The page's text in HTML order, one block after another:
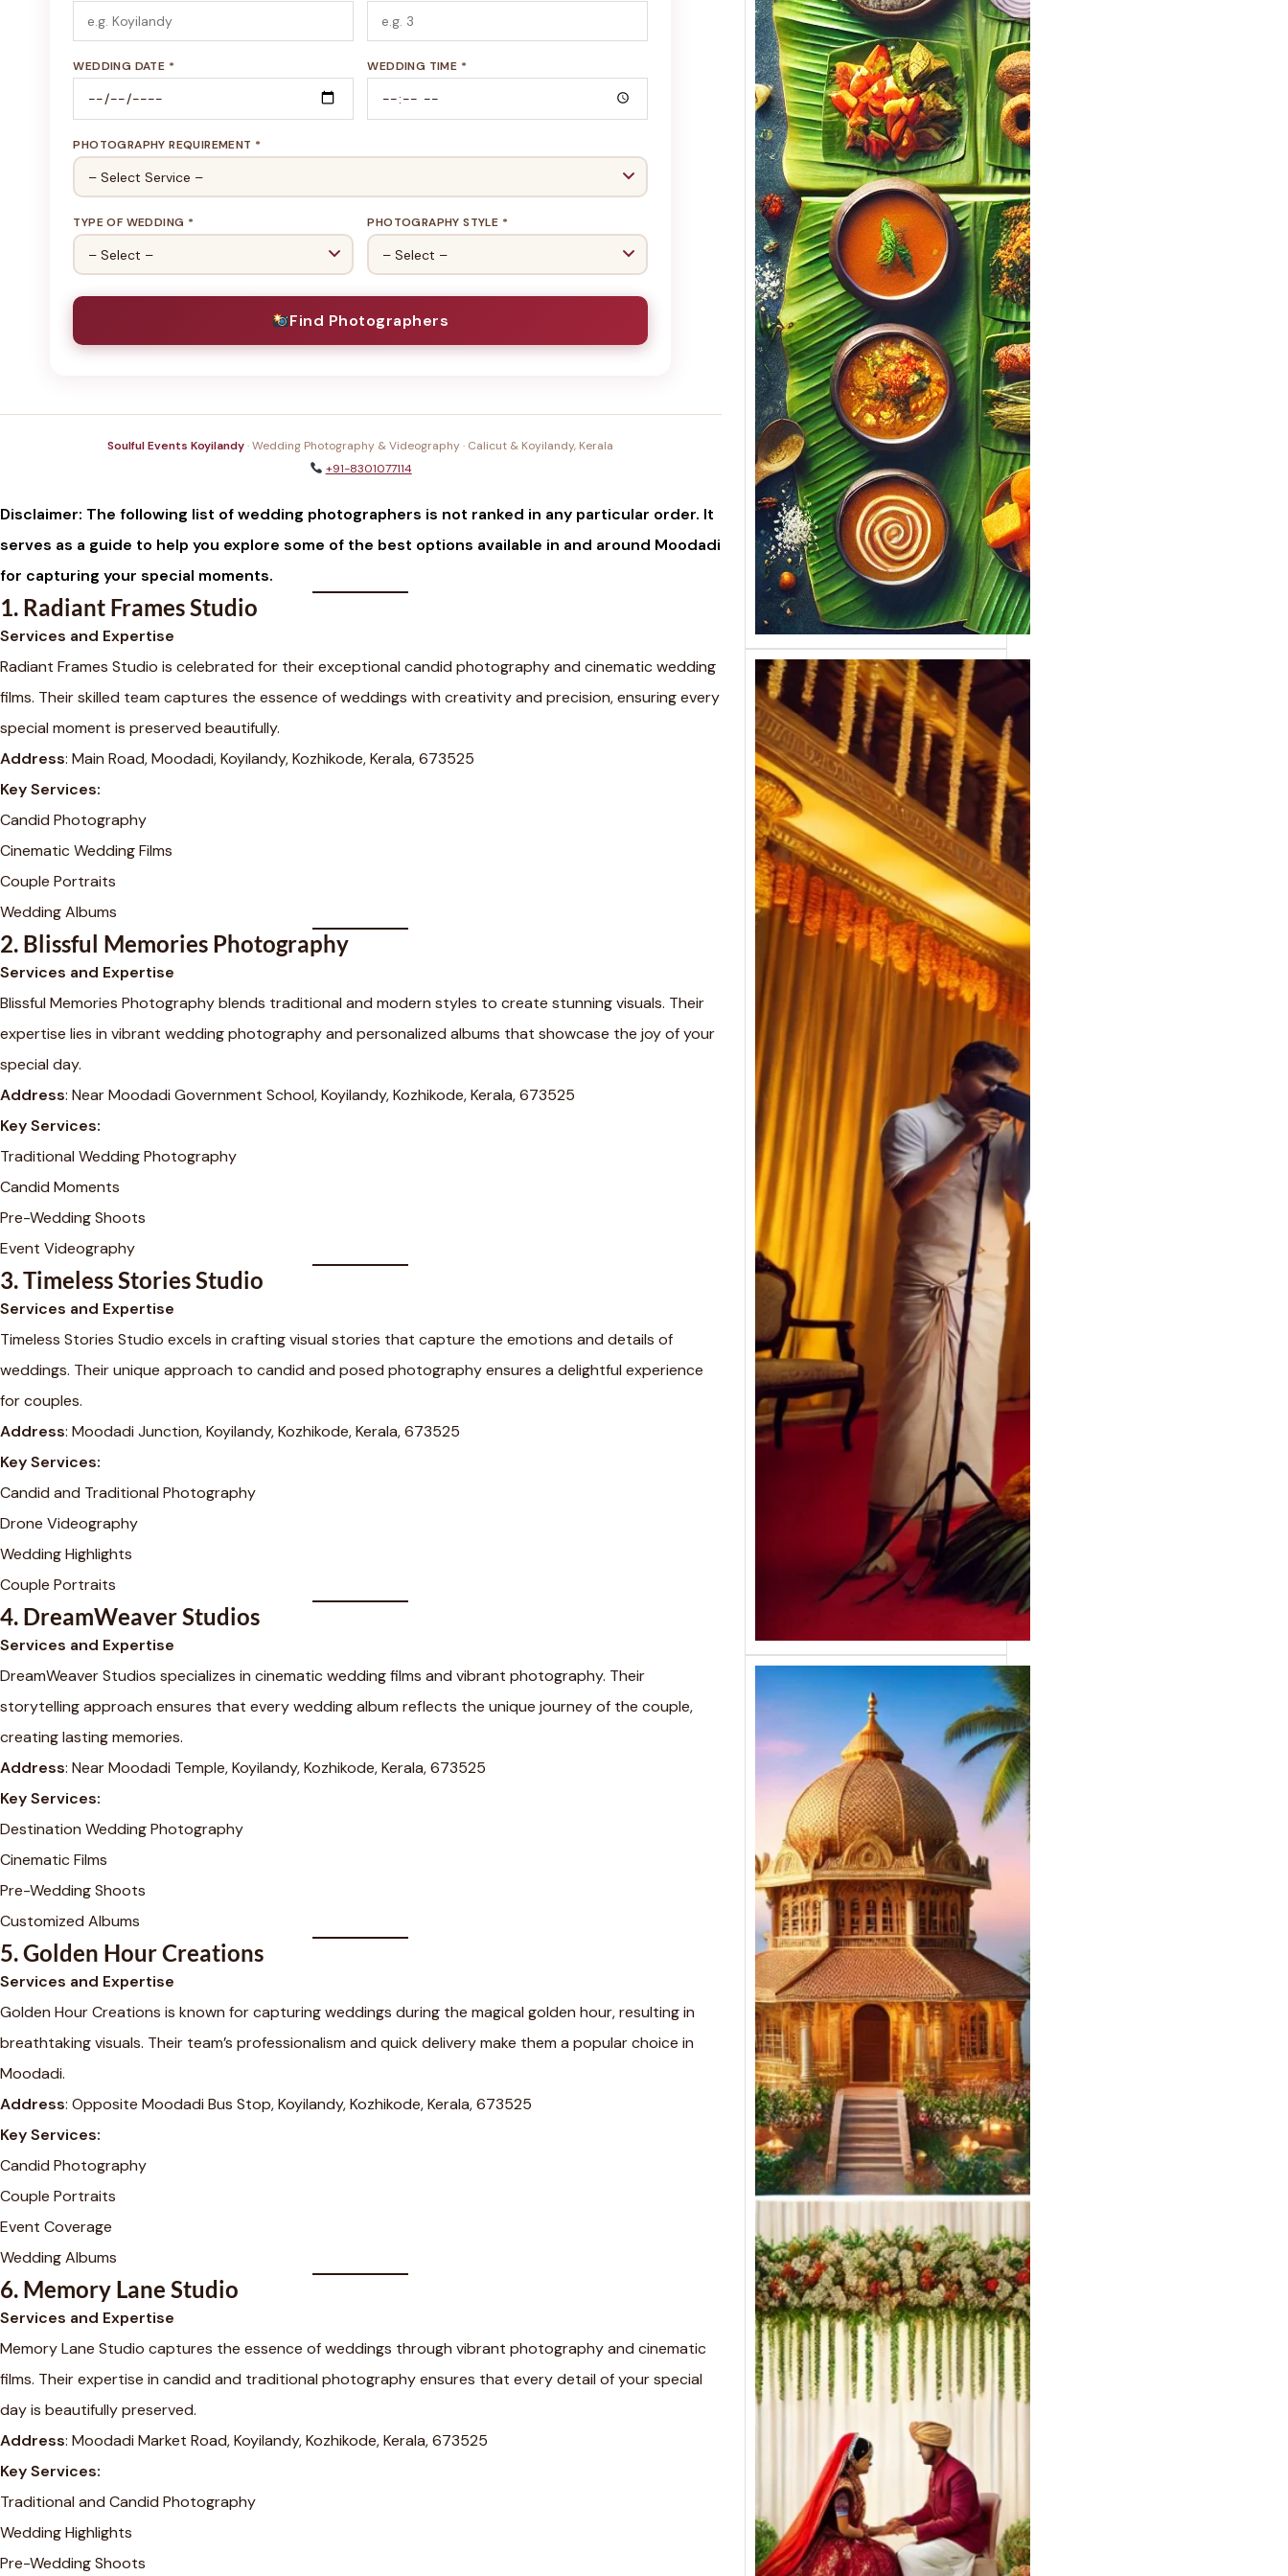
WEDDING DATE * WEDDING TIME *
PHOTOGRAPHY REQUIREMENT *
TYPE OF WEDDING * PHOTOGRAPHY STYLE *
Find Photographers
Soulful Events Koyilandy· Wedding Photography & Videography · Calicut & Koyilandy, Kerala
+91-8301077114
Disclaimer: The following list of wedding photographers is not ranked in any particular order. It
serves as a guide to help you explore some of the best options available in and around Moodadi
for capturing your special moments.
1. Radiant Frames Studio
Services and Expertise
Radiant Frames Studio is celebrated for their exceptional candid photography and cinematic wedding
films. Their skilled team captures the essence of weddings with creativity and precision, ensuring every
special moment is preserved beautifully.
Address: Main Road, Moodadi, Koyilandy, Kozhikode, Kerala, 673525
Key Services:
Candid Photography
Cinematic Wedding Films
Couple Portraits
Wedding Albums
2. Blissful Memories Photography
Services and Expertise
Blissful Memories Photography blends traditional and modern styles to create stunning visuals. Their
expertise lies in vibrant wedding photography and personalized albums that showcase the joy of your
special day.
Address: Near Moodadi Government School, Koyilandy, Kozhikode, Kerala, 673525
Key Services:
Traditional Wedding Photography
Candid Moments
Pre-Wedding Shoots
Event Videography
3.Timeless Stories Studio
Services and Expertise
Timeless Stories Studio excels in crafting visual stories that capture the emotions and details of
weddings. Their unique approach to candid and posed photography ensures a delightful experience
for couples.
Address: Moodadi Junction, Koyilandy, Kozhikode, Kerala, 673525
Key Services:
Candid and Traditional Photography
Drone Videography
Wedding Highlights
Couple Portraits
4. DreamWeaver Studios
Services and Expertise
DreamWeaver Studios specializes in cinematic wedding films and vibrant photography. Their
storytelling approach ensures that every wedding album reflects the unique journey of the couple,
creating lasting memories.
Address: Near Moodadi Temple, Koyilandy, Kozhikode, Kerala, 673525
Key Services:
Destination Wedding Photography
Cinematic Films
Pre-Wedding Shoots
Customized Albums
5.Golden Hour Creations
Services and Expertise
Golden Hour Creations is known for capturing weddings during the magical golden hour, resulting in
breathtaking visuals. Their team’s professionalism and quick delivery make them a popular choice in
Moodadi.
Address: Opposite Moodadi Bus Stop, Koyilandy, Kozhikode, Kerala, 673525
Key Services:
Candid Photography
Couple Portraits
Event Coverage
Wedding Albums
6. Memory Lane Studio
Services and Expertise
Memory Lane Studio captures the essence of weddings through vibrant photography and cinematic
films. Their expertise in candid and traditional photography ensures that every detail of your special
day is beautifully preserved.
Address: Moodadi Market Road, Koyilandy, Kozhikode, Kerala, 673525
Key Services:
Traditional and Candid Photography
Wedding Highlights
Pre-Wedding Shoots
Kerala Mallu Wedding
Menu Finder Tool |
Soulful Events
Koyilandy
Soulful Events · Kerala
Build Your Wedding
Catering Menu Pick…
Kerala Wedding Cost
Estimator | Soulful
Event Koyilandy
Kerala Wedding Cost
Estimator – Soulful
Events Kerala Wedding
Cost…
Top Wedding Card
Designers and Printers
in Koyilandy Calicut
Wedding Card Designer
Finder – Soulful Events